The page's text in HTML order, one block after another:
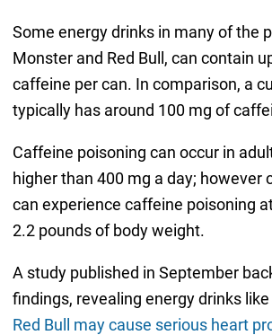
Some energy drinks in many of the
Monster and Red Bull, can contain
caffeine per can. In comparison, a
typically has around 100 mg of
Caffeine poisoning can occur in
higher than 400 mg a day; however
can experience caffeine poisoning
2.2 pounds of body weight.
A study published in September
findings, revealing energy drinks like
Red Bull may cause serious heart